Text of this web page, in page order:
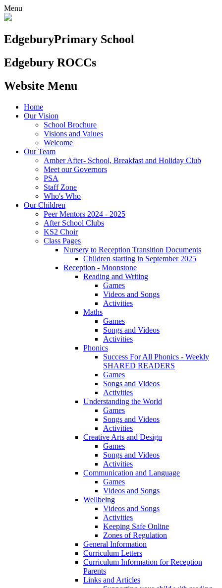
Menu
EdgeburyPrimary School
Edgebury ROCCs
Website Menu
Home
Our Vision
School Brochure
Visions and Values
Welcome
Our Team
Amber After- School, Breakfast and Holiday Club
Meet our Governors
PSA
Staff Zone
Who's Who
Our Children
Peer Mentors 2024 - 2025
After School Clubs
KS2 Choir
Class Pages
Nursery to Reception Transition Documents
Children starting in September 2025
Reception - Moonstone
Reading and Writing
Games
Videos and Songs
Activities
Maths
Games
Songs and Videos
Activities
Phonics
Success For All Phonics - Weekly
SHARED READERS
Games
Songs and Videos
Activities
Understanding the World
Games
Songs and Videos
Activities
Creative Arts and Design
Games
Songs and Videos
Activities
Communication and Language
Games
Videos and Songs
Wellbeing
Videos and Songs
Activities
Keeping Safe Online
Zones of Regulation
General Information
Curriculum Letters
Curriculum Information for Reception
Parents
Links and Articles